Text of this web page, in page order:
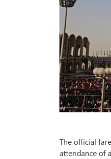
The official
attendance of